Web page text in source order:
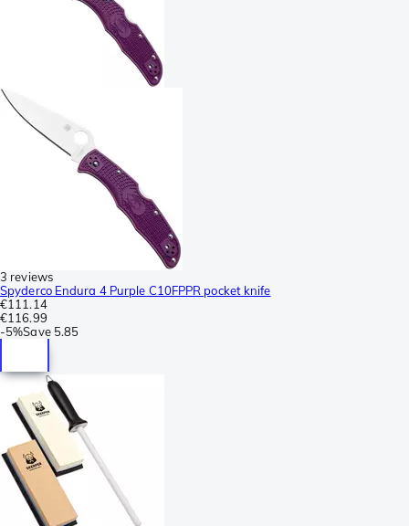
3 reviews
Spyderco Endura 4 Purple C10FPPR pocket knife
€111.14
€116.99
-5%Save 5.85